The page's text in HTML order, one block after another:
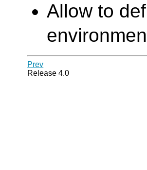
Allow to
Prev
Release 4.0